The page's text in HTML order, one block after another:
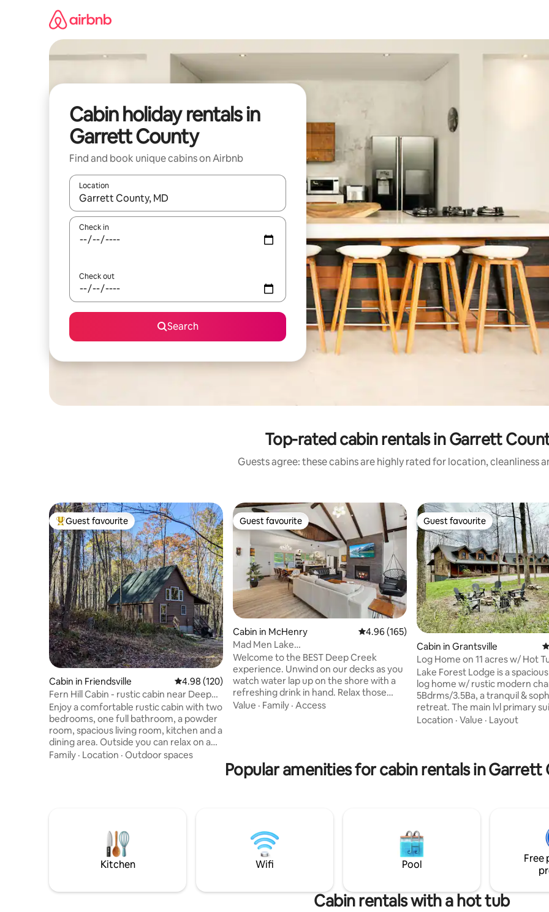
Cabin holiday rentals in
Garrett County
Find and book unique cabins on Airbnb
Location
When results are available, navigate with the up and down arrow keys or explore by touch or swipe gestures.
Check in
Check out
Search
Top-rated cabin rentals in Garrett
Guests agree: these cabins are highly rated for location, cleanliness
Top guest favourite
Guest favourite
Cabin in Friendsville 4.98 out of 5 average rating, 120 reviews
4.98 (120)
Fern Hill Cabin - rustic cabin near Deep
Creek
Enjoy a comfortable rustic cabin with two
bedrooms, one full bathroom, a powder
room, spacious living room, kitchen and a
dining area. Outside you can relax on a
large screened porch or by the firepit
wonderful restaurants and fun things to
do are also a short drive away.
Family · Location · Outdoor spaces
Guest favourite
Guest favourite
Cabin in McHenry 4.96 out of 5 average rating, 165 reviews
4.96 (165)
Mad Men Lake
House*LAKEFRONT*Fam&Dog
Friendly*OUTD
Welcome to the BEST Deep Creek
experience. Unwind on our decks as you
watch water lap up on the shore with a
refreshing drink in hand. Relax those
muscles in our hot tub, gazing at the
Witness spectacular sunrises as you take
an early morning paddle w/ our kayaks &
Value · Family · Access
Guest favourite
Guest favourite
Cabin in Grantsville
Log Home on 11 acres w/ Hot
Lake Forest Lodge is a
log home w/ rustic modern
5Bdrms/3.5Ba, a tranquil &
retreat. The main lvl primary
a king bed, & a luxurious en-
space & fully-equipped
room offers panoramic views
Location · Value · Layout
Popular amenities for cabin rentals in Garrett
Kitchen Wifi Pool
Free
Cabin rentals with a hot tub